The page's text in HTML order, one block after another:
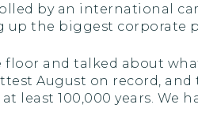
by an international
the biggest corporate
floor and talked about
August on record,
least 100,000 years. We